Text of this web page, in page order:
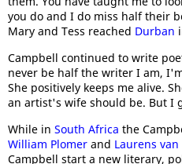
you do and I do miss half their
Mary and Tess reached Durban
Campbell continued to write
never be half the writer I am,
She positively keeps me alive.
an artist's wife should be. But I
While in South Africa the
William Plomer and Laurens
Campbell start a new literary,